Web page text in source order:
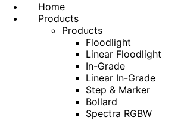
Home
Products
Products
Floodlight
Linear Floodlight
In-Grade
Linear In-Grade
Step & Marker
Bollard
Spectra RGBW